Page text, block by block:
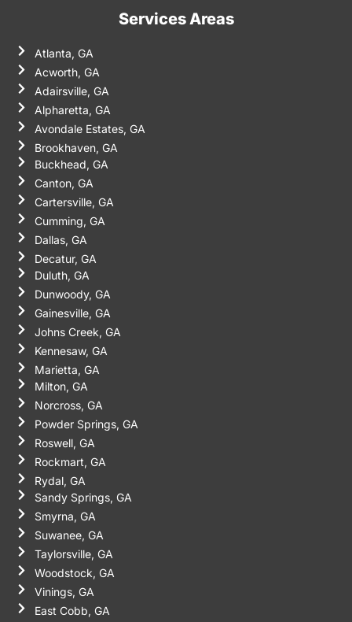
Services Areas
Atlanta, GA
Acworth, GA
Adairsville, GA
Alpharetta, GA
Avondale Estates, GA
Brookhaven, GA
Buckhead, GA
Canton, GA
Cartersville, GA
Cumming, GA
Dallas, GA
Decatur, GA
Duluth, GA
Dunwoody, GA
Gainesville, GA
Johns Creek, GA
Kennesaw, GA
Marietta, GA
Milton, GA
Norcross, GA
Powder Springs, GA
Roswell, GA
Rockmart, GA
Rydal, GA
Sandy Springs, GA
Smyrna, GA
Suwanee, GA
Taylorsville, GA
Woodstock, GA
Vinings, GA
East Cobb, GA